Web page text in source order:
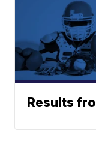
Results